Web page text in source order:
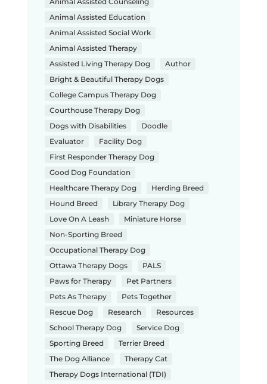
Animal Assisted Education
Animal Assisted Social Work
Animal Assisted Therapy
Assisted Living Therapy Dog
Author
Bright & Beautiful Therapy Dogs
College Campus Therapy Dog
Courthouse Therapy Dog
Dogs with Disabilities
Doodle
Evaluator
Facility Dog
First Responder Therapy Dog
Good Dog Foundation
Healthcare Therapy Dog
Herding Breed
Hound Breed
Library Therapy Dog
Love On A Leash
Miniature Horse
Non-Sporting Breed
Occupational Therapy Dog
Ottawa Therapy Dogs
PALS
Paws for Therapy
Pet Partners
Pets As Therapy
Pets Together
Rescue Dog
Research
Resources
School Therapy Dog
Service Dog
Sporting Breed
Terrier Breed
The Dog Alliance
Therapy Cat
Therapy Dogs International (TDI)